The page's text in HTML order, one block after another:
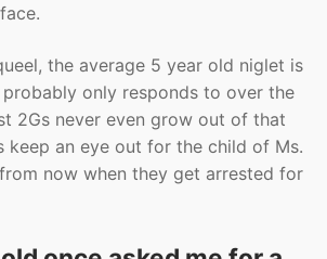
the average 5 year old niglet is
only responds to over the
2Gs never even grow out of that
keep an eye out for the child of Ms.
now when they get arrested for